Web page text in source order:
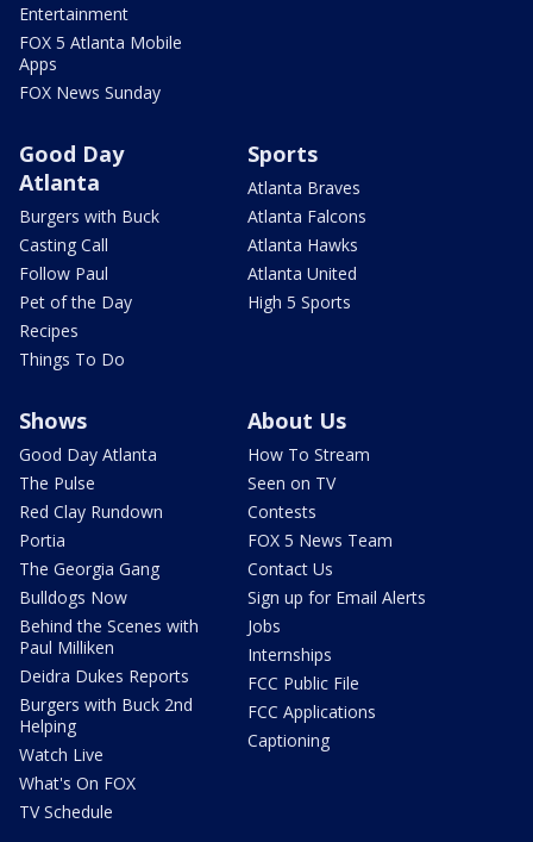
Entertainment
FOX 5 Atlanta Mobile
Apps
FOX News Sunday
Good Day
Atlanta
Burgers with Buck
Casting Call
Follow Paul
Pet of the Day
Recipes
Things To Do
Sports
Atlanta Braves
Atlanta Falcons
Atlanta Hawks
Atlanta United
High 5 Sports
Shows
Good Day Atlanta
The Pulse
Red Clay Rundown
Portia
The Georgia Gang
Bulldogs Now
Behind the Scenes with
Paul Milliken
Deidra Dukes Reports
Burgers with Buck 2nd
Helping
Watch Live
What's On FOX
TV Schedule
About Us
How To Stream
Seen on TV
Contests
FOX 5 News Team
Contact Us
Sign up for Email Alerts
Jobs
Internships
FCC Public File
FCC Applications
Captioning